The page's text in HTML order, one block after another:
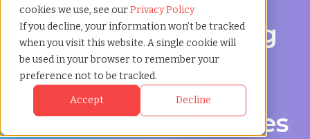
cookies we use, see ourPrivacy Policy
If you decline, your information won’t be tracked
when you visit this website. A single cookie will
be used in your browser to remember your
preference not to be tracked.
Accept Decline
Engineering hiring support for Pueblo, Colorado
Engineering Staffing
Agency in Pueblo,
Colorado for Project
and Permanent Roles